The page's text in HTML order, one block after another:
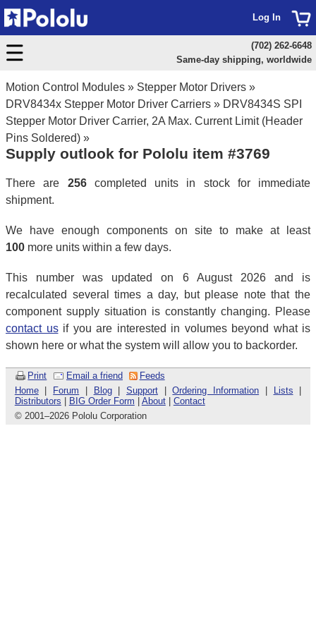
Motion Control Modules » Stepper Motor Drivers »
DRV8434x Stepper Motor Driver Carriers » DRV8434S SPI
Stepper Motor Driver Carrier, 2A Max. Current Limit (Header
Pins Soldered) »
Supply outlook for Pololu item #3769
There are 256completed units in stock for immediate
shipment.
We have enough components on site to make at least
100 more units within a few days.
This number was updated on 6 August 2026 and is
recalculated several times a day, but please note that the
component supply situation is constantly changing. Please
contact usif you are interested in volumes beyond what is
shown here or what the system will allow you to backorder.
Print Email a friend
Feeds
Home| Forum Blog|Support |Ordering Information Lists
Distributors
BIG Order Form About| Contact
© 2001–2026 Pololu Corporation
Log In
(702) 262-6648
Same-day shipping, worldwide